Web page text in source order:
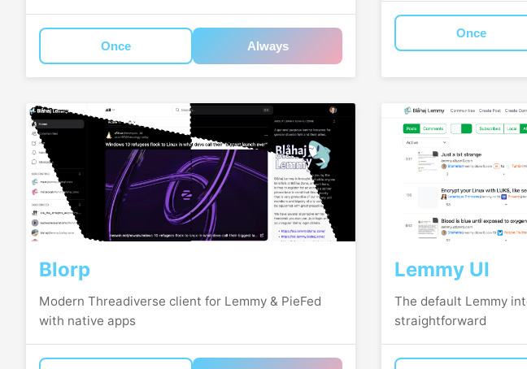
Once Always
Once
Blorp
Modern Threadiverse client for Lemmy & PieFed
with native apps
Lemmy UI
The default Lemmy
straightforward